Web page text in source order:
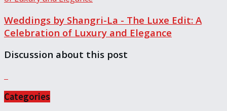
Weddings by Shangri-La - The Luxe Edit: A
Celebration of Luxury and Elegance
Discussion about this post
Categories